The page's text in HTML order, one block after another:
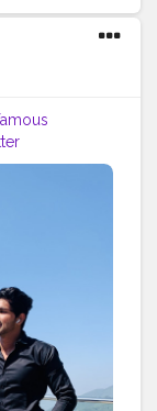
#lifestyle